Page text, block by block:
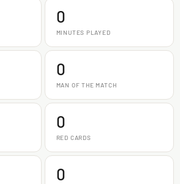
0
MINUTES PLAYED
0
MAN OF THE MATCH
0
RED CARDS
0